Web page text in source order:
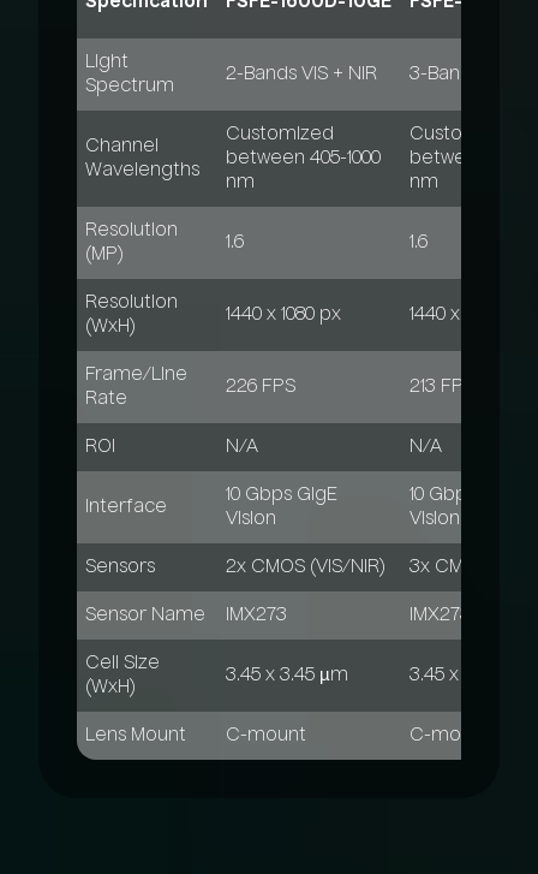
Light
Spectrum
2-Bands VIS + NIR 3-Bands
Channel
Wavelengths
Customized
between 405-1000
nm
Customized
between 405-
nm
Resolution
(MP)
1.6 1.6
Resolution
(WxH)
1440 x 1080 px 1440 x 1080 px
Frame/Line
Rate
226 FPS 213 FPS
ROI N/A N/A
Interface
10 Gbps GigE
Vision
10 Gbps GigE
Vision
Sensors 2x CMOS (VIS/NIR) 3x CMOS (VIS/
Sensor Name IMX273 IMX273
Cell Size
(WxH)
3.45 x 3.45 µm 3.45 x 3.45 µm
Lens Mount C-mount C-mount